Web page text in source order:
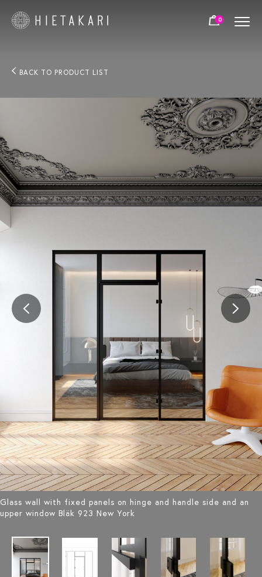
0
BACK TO PRODUCT LIST
Glass wall with fixed panels on hinge and handle side and an
upper window Bläk 923 New York